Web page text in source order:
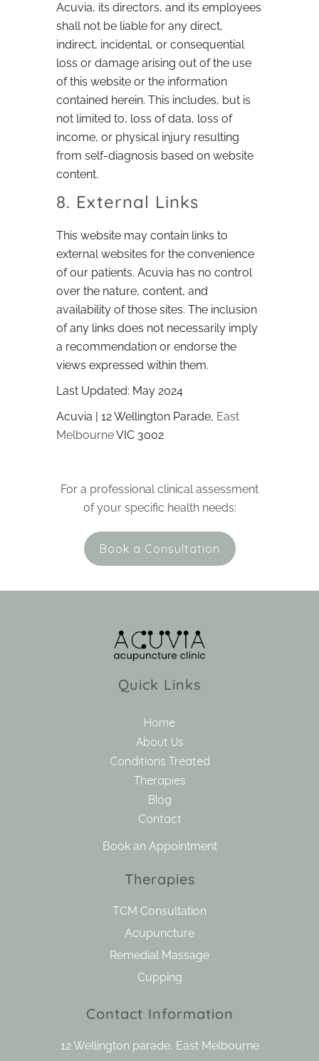
Acuvia, its directors, and its employees
shall not be liable for any direct,
indirect, incidental, or consequential
loss or damage arising out of the use
of this website or the information
contained herein. This includes, but is
not limited to, loss of data, loss of
income, or physical injury resulting
from self-diagnosis based on website
content.
8. External Links
This website may contain links to
external websites for the convenience
of our patients. Acuvia has no control
over the nature, content, and
availability of those sites. The inclusion
of any links does not necessarily imply
a recommendation or endorse the
views expressed within them.
Last Updated: May 2024
Acuvia | 12 Wellington Parade, East
MelbourneVIC 3002
For a professional clinical assessment
of your specific health needs:
Book a Consultation
Quick Links
Home
About Us
Conditions Treated
Therapies
Blog
Contact
Book an Appointment
Therapies
TCM Consultation
Acupuncture
Remedial Massage
Cupping
Contact Information
12 Wellington parade, East Melbourne